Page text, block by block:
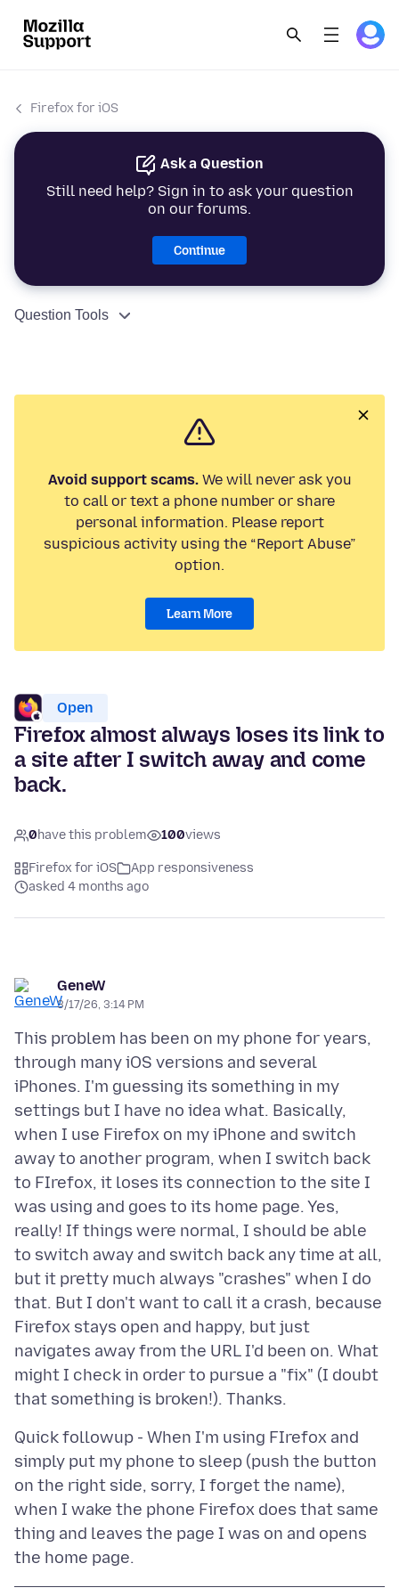
Firefox for iOS
Ask a Question
Still need help? Sign in to ask your question
on our forums.
Continue
Question Tools
Avoid support scams.We will never ask you
to call or text a phone number or share
personal information. Please report
suspicious activity using the “Report Abuse”
option.
Learn More
Open
Firefox almost always loses its link to
a site after I switch away and come
back.
0have this problem 100views
Firefox for iOS
App responsiveness
asked 4 months ago
GeneW
3/17/26, 3:14 PM
This problem has been on my phone for years,
through many iOS versions and several
iPhones. I'm guessing its something in my
settings but I have no idea what. Basically,
when I use Firefox on my iPhone and switch
away to another program, when I switch back
to FIrefox, it loses its connection to the site I
was using and goes to its home page. Yes,
really! If things were normal, I should be able
to switch away and switch back any time at all,
but it pretty much always "crashes" when I do
that. But I don't want to call it a crash, because
Firefox stays open and happy, but just
navigates away from the URL I'd been on. What
might I check in order to pursue a "fix" (I doubt
Quick followup - When I'm using FIrefox and
simply put my phone to sleep (push the button
on the right side, sorry, I forget the name),
when I wake the phone Firefox does that same
thing and leaves the page I was on and opens